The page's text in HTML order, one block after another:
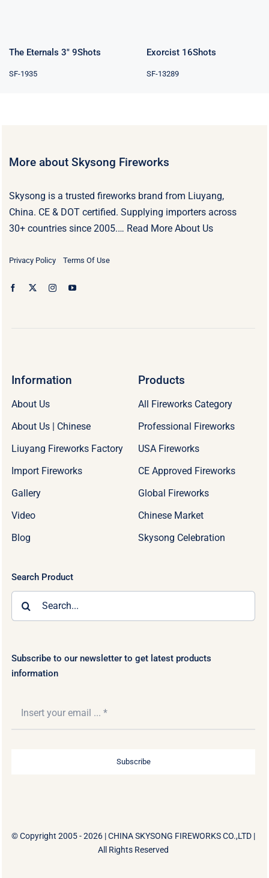
The Eternals 3″ 9Shots
SF-1935
Exorcist 16Shots
SF-13289
More about Skysong Fireworks
Skysong is a trusted fireworks brand from Liuyang,
China. CE & DOT certified. Supplying importers across
30+ countries since 2005.… Read More About Us
Privacy Policy Terms Of Use
Information
About Us
About Us | Chinese
Liuyang Fireworks Factory
Import Fireworks
Gallery
Video
Blog
Products
All Fireworks Category
Professional Fireworks
USA Fireworks
CE Approved Fireworks
Global Fireworks
Chinese Market
Skysong Celebration
Search Product
Subscribe to our newsletter to get latest products
information
Subscribe
© Copyright 2005 - 2026 |CHINA SKYSONG FIREWORKS CO.,LTD |
All Rights Reserved